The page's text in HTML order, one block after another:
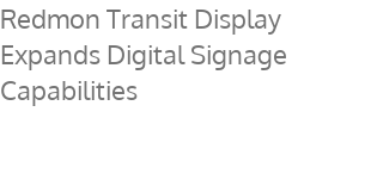
Redmon Transit Display
Expands Digital Signage
Capabilities